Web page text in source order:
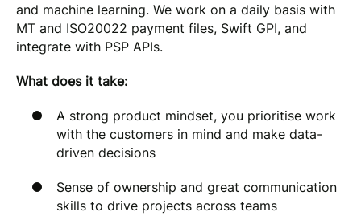
and machine learning. We work on a daily basis with
MT and ISO20022 payment files, Swift GPI, and
integrate with PSP APIs.
What does it take:
A strong product mindset, you prioritise work
with the customers in mind and make data-
driven decisions
Sense of ownership and great communication
skills to drive projects across teams